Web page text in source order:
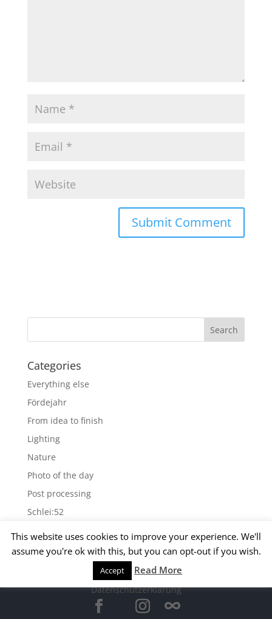
Categories
Everything else
Fördejahr
From idea to finish
Lighting
Nature
Photo of the day
Post processing
Schlei:52
Wallpapers
Archives
© 2015 Matthias Kirsch -Impressum
Datenschutzerklärung
This website uses cookies to improve your experience. We'll
assume you're ok with this, but you can opt-out if you wish.
Accept Read More